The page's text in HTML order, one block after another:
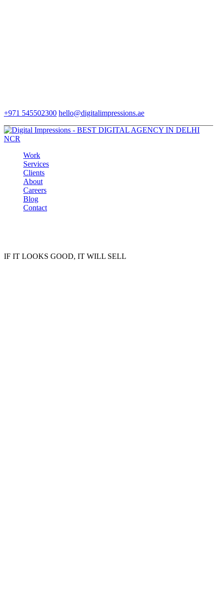
+971 545502300 hello@digitalimpressions.ae
Work
Services
Clients
About
Careers
Blog
Contact
IF IT LOOKS GOOD, IT WILL SELL